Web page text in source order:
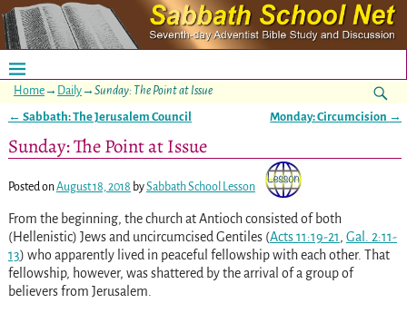
Home→ Daily→ Sunday: The Point at Issue
← Sabbath: The Jerusalem Council Monday: Circumcision →
Sunday: The Point at Issue
Posted onAugust 18, 2018 bySabbath School Lesson
From the beginning, the church at Antioch consisted of both
(Hellenistic) Jews and uncircumcised Gentiles (Acts 11:19-21, Gal. 2:11-
13) who apparently lived in peaceful fellowship with each other. That
fellowship, however, was shattered by the arrival of a group of
believers from Jerusalem.